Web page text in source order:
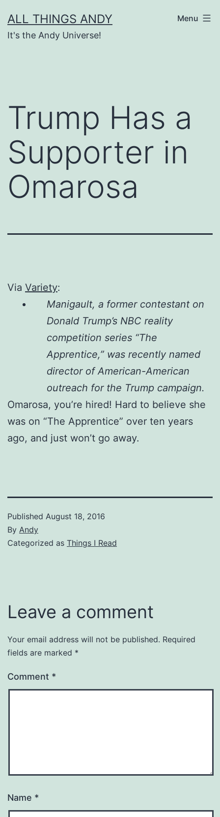
to
content
ALL THINGS ANDY
It's the Andy Universe!
Menu
Trump Has a
Supporter in
Omarosa
Via Variety:
Manigault, a former contestant on
Donald Trump’s NBC reality
competition series “The
Apprentice,” was recently named
director of American-American
outreach for the Trump campaign.
Omarosa, you’re hired! Hard to believe she
was on “The Apprentice” over ten years
ago, and just won’t go away.
Published August 18, 2016
By Andy
Categorized as Things I Read
Leave a comment
Your email address will not be published. Required
fields are marked *
Comment *
Name *